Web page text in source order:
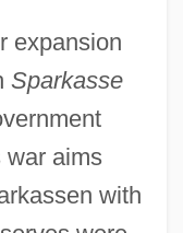
expansion
Sparkasse
war aims
with